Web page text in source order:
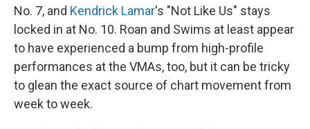
No. 7, and Kendrick Lamar's "Not Like Us" stays
locked in at No. 10. Roan and Swims at least appear
to have experienced a bump from high-profile
performances at the VMAs, too, but it can be tricky
to glean the exact source of chart movement from
week to week.